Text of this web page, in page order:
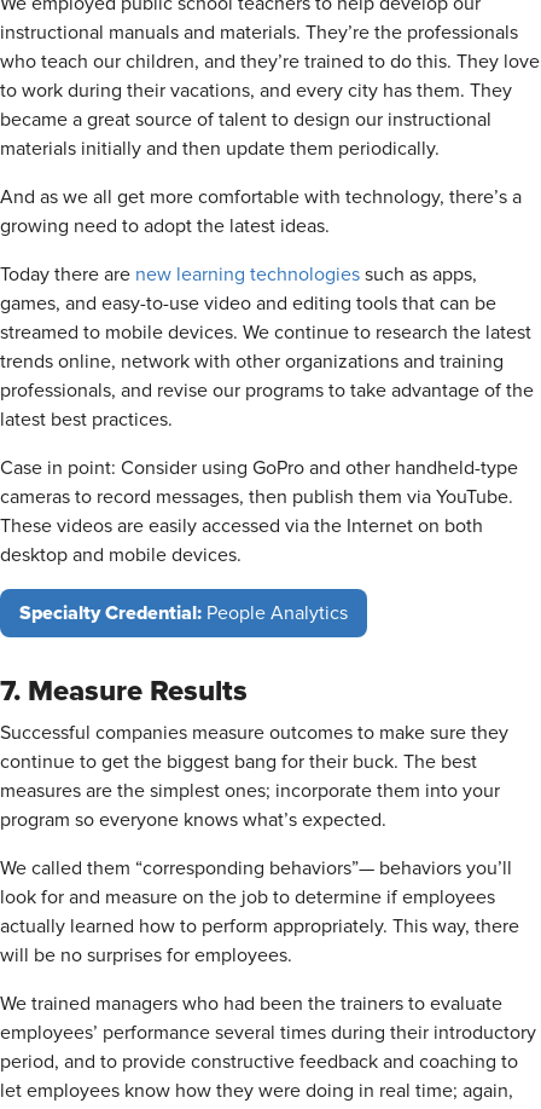
We employed public school teachers to help develop our
instructional manuals and materials. They’re the professionals
who teach our children, and they’re trained to do this. They love
to work during their vacations, and every city has them. They
became a great source of talent to design our instructional
materials initially and then update them periodically.
And as we all get more comfortable with technology, there’s a
growing need to adopt the latest ideas.
Today there are new learning technologies such as apps,
games, and easy-to-use video and editing tools that can be
streamed to mobile devices. We continue to research the latest
trends online, network with other organizations and training
professionals, and revise our programs to take advantage of the
latest best practices.
Case in point: Consider using GoPro and other handheld-type
cameras to record messages, then publish them via YouTube.
These videos are easily accessed via the Internet on both
desktop and mobile devices.
Specialty Credential: People Analytics
7. Measure Results
Successful companies measure outcomes to make sure they
continue to get the biggest bang for their buck. The best
measures are the simplest ones; incorporate them into your
program so everyone knows what’s expected.
We called them “corresponding behaviors”— behaviors you’ll
look for and measure on the job to determine if employees
actually learned how to perform appropriately. This way, there
will be no surprises for employees.
We trained managers who had been the trainers to evaluate
employees’ performance several times during their introductory
period, and to provide constructive feedback and coaching to
let employees know how they were doing in real time; again,